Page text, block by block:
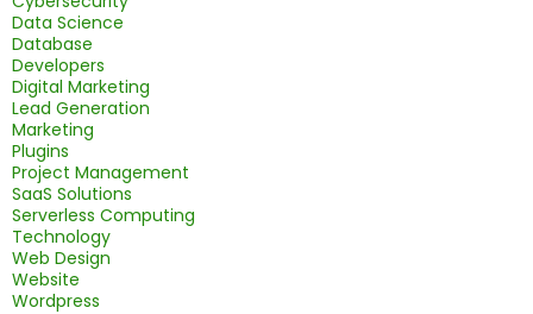
Data Science
Database
Developers
Digital Marketing
Lead Generation
Marketing
Plugins
Project Management
SaaS Solutions
Serverless Computing
Technology
Web Design
Website
Wordpress